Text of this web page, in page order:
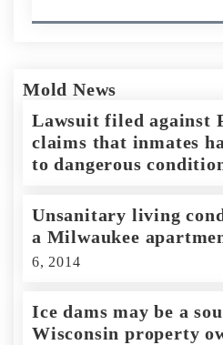
Mold News
Lawsuit filed against
claims that inmates
to dangerous
Unsanitary living
a Milwaukee
6, 2014
Ice dams may be a
Wisconsin property